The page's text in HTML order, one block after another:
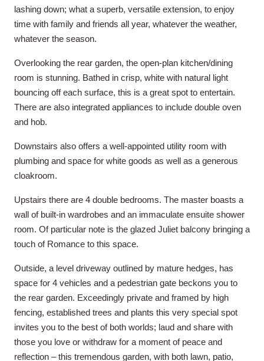
lashing down; what a superb, versatile extension, to enjoy
time with family and friends all year, whatever the weather,
whatever the season.
Overlooking the rear garden, the open-plan kitchen/dining
room is stunning. Bathed in crisp, white with natural light
bouncing off each surface, this is a great spot to entertain.
There are also integrated appliances to include double oven
and hob.
Downstairs also offers a well-appointed utility room with
plumbing and space for white goods as well as a generous
cloakroom.
Upstairs there are 4 double bedrooms. The master boasts a
wall of built-in wardrobes and an immaculate ensuite shower
room. Of particular note is the glazed Juliet balcony bringing a
touch of Romance to this space.
Outside, a level driveway outlined by mature hedges, has
space for 4 vehicles and a pedestrian gate beckons you to
the rear garden. Exceedingly private and framed by high
fencing, established trees and plants this very special spot
invites you to the best of both worlds; laud and share with
those you love or withdraw for a moment of peace and
reflection – this tremendous garden, with both lawn, patio,